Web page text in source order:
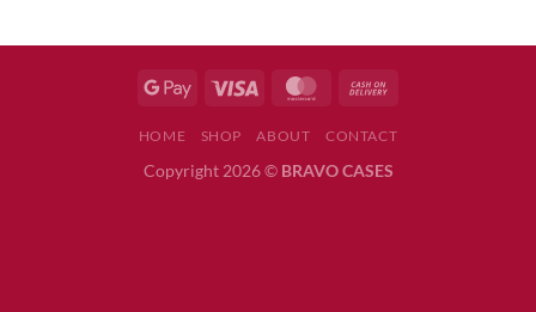
HOME SHOP ABOUT CONTACT
Copyright 2026 © BRAVO CASES